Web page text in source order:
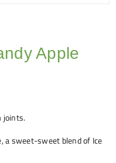
Apple
joints.
a sweet-sweet blend of Ice